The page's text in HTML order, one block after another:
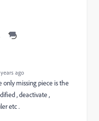
ago
only missing piece is the
, deactivate ,
etc .